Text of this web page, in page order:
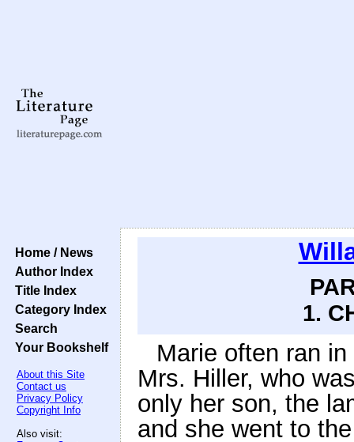
Home / News
Author Index
Title Index
Category Index
Search
Your Bookshelf
About this Site
Contact us
Privacy Policy
Copyright Info
Also visit:
1.
Marie often ran
Mrs. Hiller, who
only her son, the
and she went to